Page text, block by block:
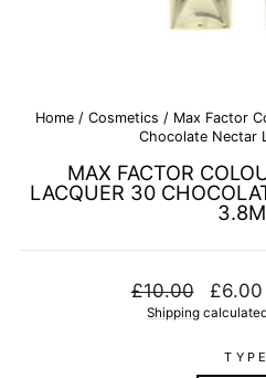
Home / Cosmetics / Max Factor
Chocolate Nectar
MAX FACTOR
LACQUER 30
Regular
price
£10.00
Sale
price
£6.00
Shipping
TYPE